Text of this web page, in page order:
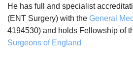
He has full and specialist
(ENT Surgery) with the General
4194530) and holds Fellowship of
Surgeons of England